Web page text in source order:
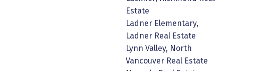
Estate
Ladner Elementary,
Ladner Real Estate
Lynn Valley, North
Vancouver Real Estate